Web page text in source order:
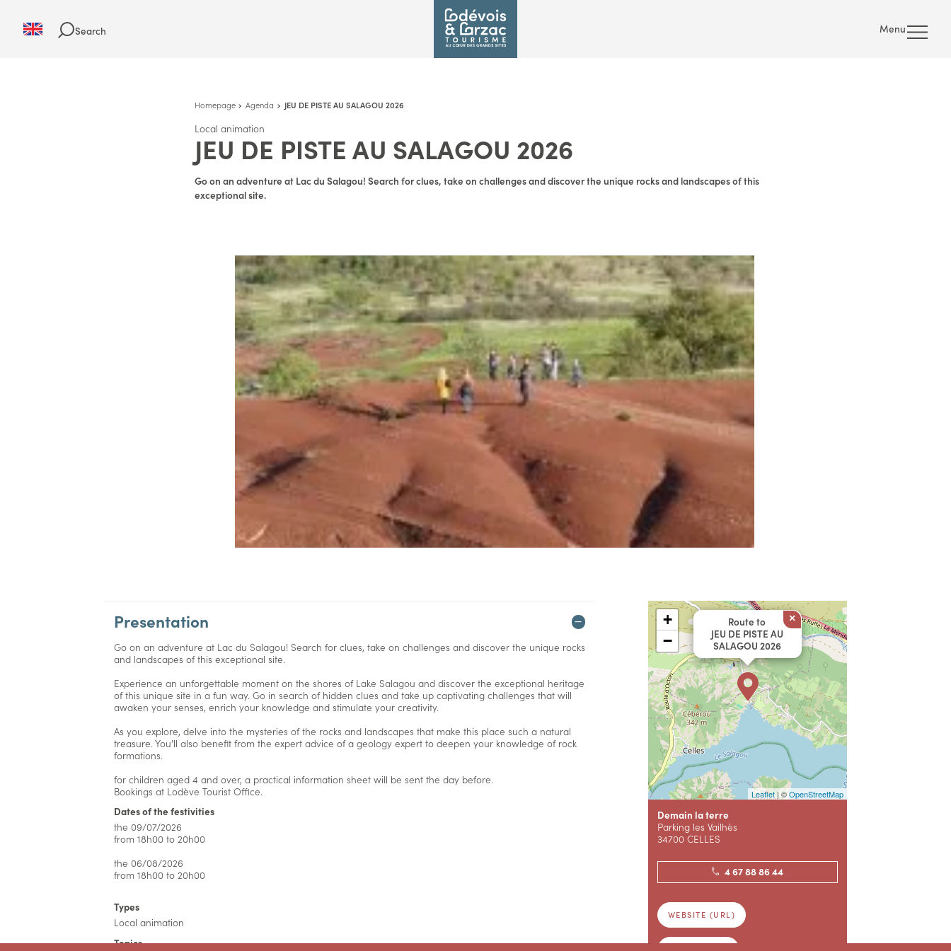
Search Menu
Homepage Agenda JEU DE PISTE AU SALAGOU 2026
Local animation
JEU DE PISTE AU SALAGOU 2026
Go on an adventure at Lac du Salagou! Search for clues, take on challenges and discover the unique rocks and landscapes of this
exceptional site.
Presentation
Go on an adventure at Lac du Salagou! Search for clues, take on challenges and discover the unique rocks
and landscapes of this exceptional site.
Experience an unforgettable moment on the shores of Lake Salagou and discover the exceptional heritage
of this unique site in a fun way. Go in search of hidden clues and take up captivating challenges that will
awaken your senses, enrich your knowledge and stimulate your creativity.
As you explore, delve into the mysteries of the rocks and landscapes that make this place such a natural
treasure. You'll also benefit from the expert advice of a geology expert to deepen your knowledge of rock
formations.
for children aged 4 and over, a practical information sheet will be sent the day before.
Bookings at Lodève Tourist Office.
Dates of the festivities
the 09/07/2026
from 18h00 to 20h00
the 06/08/2026
from 18h00 to 20h00
Types
Local animation
Topics
Route to
JEU DE PISTE AU
SALAGOU 2026
×
+
−
Leaflet| ©OpenStreetMap
Demain la terre
Parking les Vailhès
34700 CELLES
4 67 88 86 44
WEBSITE (URL)